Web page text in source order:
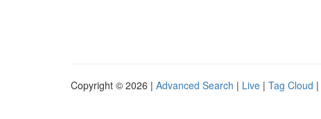
Copyright © 2026 | Advanced Search | Live | Tag Cloud |